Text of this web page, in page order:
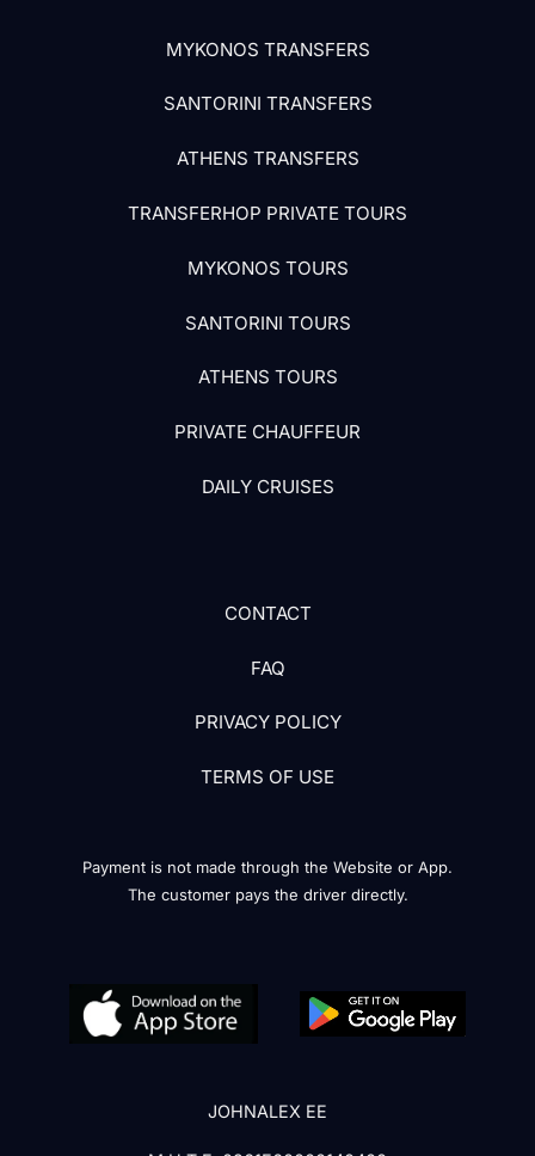
MYKONOS TRANSFERS
SANTORINI TRANSFERS
ATHENS TRANSFERS
TRANSFERHOP PRIVATE TOURS
MYKONOS TOURS
SANTORINI TOURS
ATHENS TOURS
PRIVATE CHAUFFEUR
DAILY CRUISES
CONTACT
FAQ
PRIVACY POLICY
TERMS OF USE
Payment is not made through the Website or App.
The customer pays the driver directly.
JOHNALEX EE